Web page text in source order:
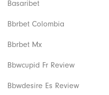
Basaribet
Bbrbet Colombia
Bbrbet Mx
Bbwcupid Fr Review
Bbwdesire Es Review